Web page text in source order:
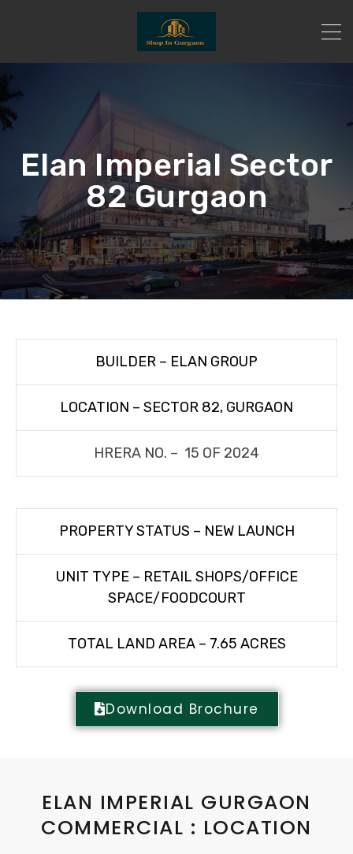
Elan Imperial Sector
82 Gurgaon
BUILDER – ELAN GROUP
LOCATION – SECTOR 82, GURGAON
HRERA NO. – 15 OF 2024
PROPERTY STATUS – NEW LAUNCH
UNIT TYPE – RETAIL SHOPS/OFFICE
SPACE/FOODCOURT
TOTAL LAND AREA – 7.65 ACRES
Download Brochure
ELAN IMPERIAL GURGAON
COMMERCIAL : LOCATION